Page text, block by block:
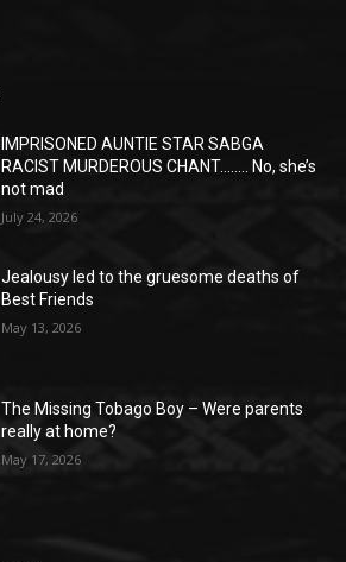
IMPRISONED AUNTIE STAR SABGA
RACIST MURDEROUS CHANT…….. No, she’s
not mad
July 24, 2026
Jealousy led to the gruesome deaths of
Best Friends
May 13, 2026
The Missing Tobago Boy – Were parents
really at home?
May 17, 2026